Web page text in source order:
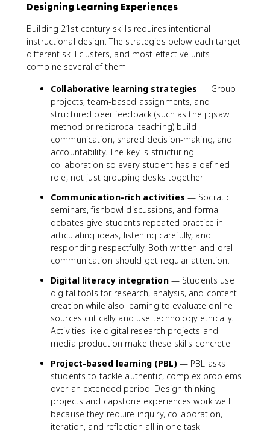
Designing Learning Experiences
Building 21st century skills requires intentional
instructional design. The strategies below each target
different skill clusters, and most effective units
combine several of them.
Collaborative learning strategies — Group
projects, team-based assignments, and
structured peer feedback (such as the jigsaw
method or reciprocal teaching) build
communication, shared decision-making, and
accountability. The key is structuring
collaboration so every student has a defined
role, not just grouping desks together.
Communication-rich activities — Socratic
seminars, fishbowl discussions, and formal
debates give students repeated practice in
articulating ideas, listening carefully, and
responding respectfully. Both written and oral
communication should get regular attention.
Digital literacy integration— Students use
digital tools for research, analysis, and content
creation while also learning to evaluate online
sources critically and use technology ethically.
Activities like digital research projects and
media production make these skills concrete.
Project-based learning (PBL)— PBL asks
students to tackle authentic, complex problems
over an extended period. Design thinking
projects and capstone experiences work well
because they require inquiry, collaboration,
iteration, and reflection all in one task.